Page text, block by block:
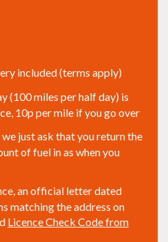
included (terms apply)
(100 miles per half day) is
10p per mile if you go over
just ask that you return the
of fuel in as when you
an official letter dated
matching the address on
Licence Check Code from